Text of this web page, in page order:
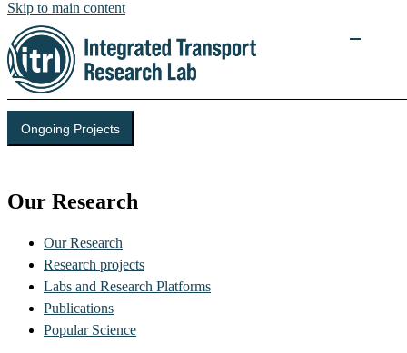
Skip to main content
Ongoing Projects
Our Research
Our Research
Research projects
Labs and Research Platforms
Publications
Popular Science